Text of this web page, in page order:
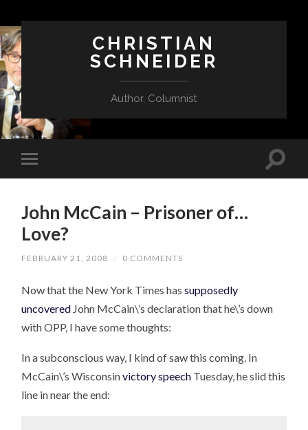
CHRISTIAN
SCHNEIDER
Author, Columnist
John McCain – Prisoner of…
Love?
FEBRUARY 21, 2008 / 0 COMMENTS
Now that the New York Times hassupposedly
uncovered John McCain\’s declaration that he\’s down
with OPP, I have some thoughts:
In a subconscious way, I kind of saw this coming. In
McCain\’s Wisconsinvictory speech Tuesday, he slid this
line in near the end: